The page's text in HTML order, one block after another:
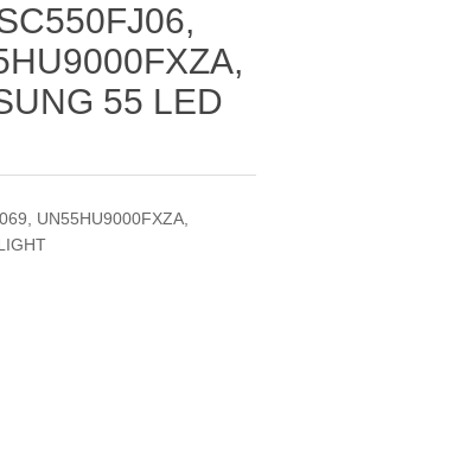
55 LED
UN55HU9000FXZA,